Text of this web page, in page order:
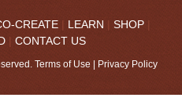
CREATE | LEARN | SHOP
CONTACT US
Terms of Use | Privacy Policy